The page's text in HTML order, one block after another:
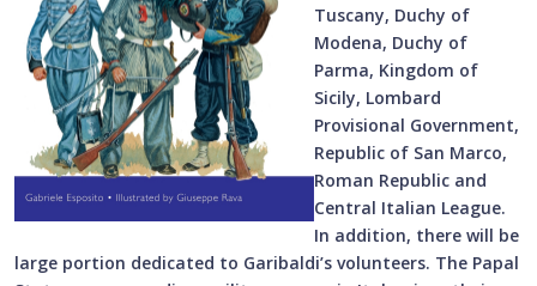
Tuscany, Duchy of
Modena, Duchy of
Parma, Kingdom of
Sicily, Lombard
Provisional Government,
Republic of San Marco,
Roman Republic and
Central Italian League.
In addition, there will be
large portion dedicated to Garibaldi’s volunteers. The Papal